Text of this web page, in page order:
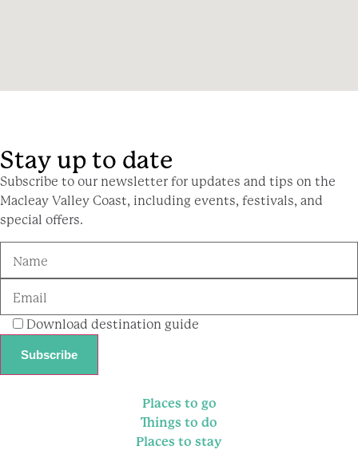
Stay up to date
Subscribe to our newsletter for updates and tips on the
Macleay Valley Coast, including events, festivals, and
special offers.
Download destination guide
Places to go
Things to do
Places to stay